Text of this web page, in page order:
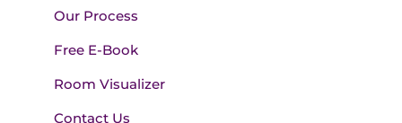
Our Process
Free E-Book
Room Visualizer
Contact Us